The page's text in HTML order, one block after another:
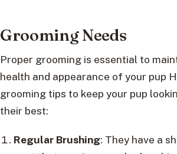
Grooming Needs
Proper grooming is essential to
health and appearance of your pup
grooming tips to keep your pup
their best:
Regular Brushing: They have a